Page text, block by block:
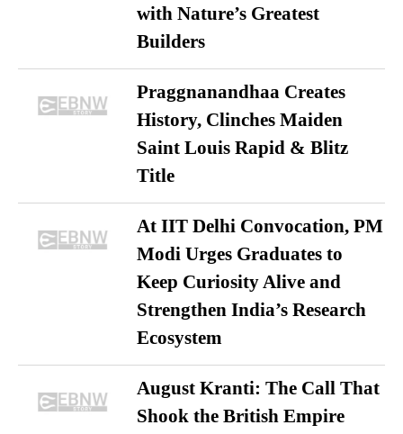
with Nature’s Greatest
Builders
Praggnanandhaa Creates
History, Clinches Maiden
Saint Louis Rapid & Blitz
Title
At IIT Delhi Convocation, PM
Modi Urges Graduates to
Keep Curiosity Alive and
Strengthen India’s Research
Ecosystem
August Kranti: The Call That
Shook the British Empire